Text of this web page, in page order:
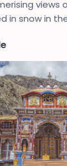
views
in snow in